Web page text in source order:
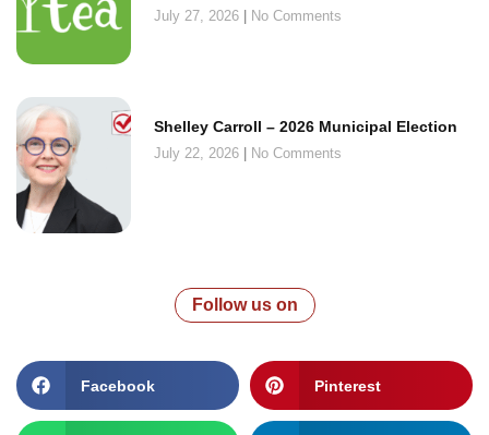
July 27, 2026 No Comments
Shelley Carroll – 2026 Municipal Election
July 22, 2026 No Comments
Follow us on
Facebook Pinterest